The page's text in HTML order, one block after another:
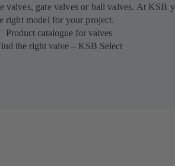
valves, gate valves or ball valves. At KSB
right model for your project.
Product catalogue for valves
the right valve – KSB Select